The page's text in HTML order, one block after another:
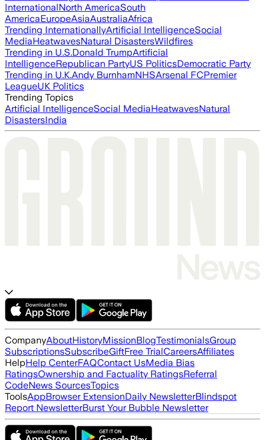
InternationalNorth AmericaSouth
AmericaEuropeAsiaAustraliaAfrica
Trending InternationallyArtificial IntelligenceSocial
MediaHeatwavesNatural DisastersWildfires
Trending in U.S.Donald TrumpArtificial
IntelligenceRepublican PartyUS PoliticsDemocratic Party
Trending in U.K.Andy BurnhamNHSArsenal FCPremier
LeagueUK Politics
Trending Topics
Artificial IntelligenceSocial MediaHeatwavesNatural
DisastersIndia
CompanyAboutHistoryMissionBlogTestimonialsGroup
SubscriptionsSubscribeGiftFree TrialCareersAffiliates
HelpHelp CenterFAQContact UsMedia Bias
RatingsOwnership and Factuality RatingsReferral
CodeNews SourcesTopics
ToolsAppBrowser ExtensionDaily NewsletterBlindspot
Report NewsletterBurst Your Bubble Newsletter